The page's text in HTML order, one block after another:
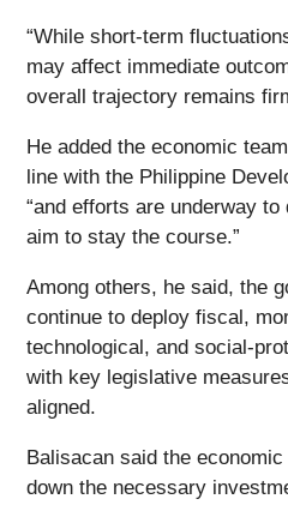
“While short-term
may affect immediate
overall trajectory remains
He added the economic
line with the Philippine
“and efforts are underway
aim to stay the course.”
Among others, he said, the
continue to deploy fiscal,
technological, and social-
with key legislative
aligned.
Balisacan said the
down the necessary